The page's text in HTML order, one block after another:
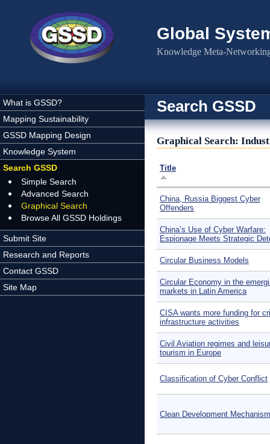
Global
Knowledge Meta-
What is GSSD?
Mapping Sustainability
GSSD Mapping Design
Knowledge System
Search GSSD
Simple Search
Advanced Search
Graphical Search
Browse All GSSD Holdings
Submit Site
Research and Reports
Contact GSSD
Site Map
Search GSSD
Graphical Search:
Title
China, Russia Biggest Cyber
Offenders
China’s Use of Cyber Warfare:
Espionage Meets Strategic
Circular Business Models
Circular Economy in the
markets in Latin America
CISA wants more funding for
infrastructure activities
Civil Aviation regimes and
tourism in Europe
Classification of Cyber Conflict
Clean Development